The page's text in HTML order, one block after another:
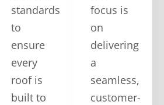
standards
to
ensure
every
roof is
built to
focus is
on
delivering
a
seamless,
customer-